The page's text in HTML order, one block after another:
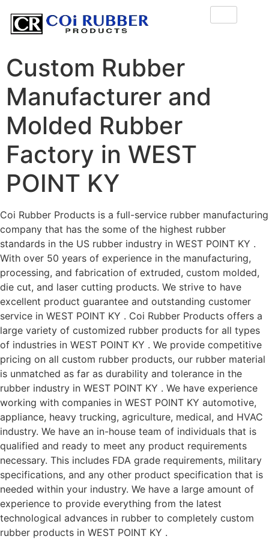
Custom Rubber
Manufacturer and
Molded Rubber
Factory in WEST
POINT KY
Coi Rubber Products is a full-service rubber manufacturing
company that has the some of the highest rubber
standards in the US rubber industry in WEST POINT KY .
With over 50 years of experience in the manufacturing,
processing, and fabrication of extruded, custom molded,
die cut, and laser cutting products. We strive to have
excellent product guarantee and outstanding customer
service in WEST POINT KY . Coi Rubber Products offers a
large variety of customized rubber products for all types
of industries in WEST POINT KY . We provide competitive
pricing on all custom rubber products, our rubber material
is unmatched as far as durability and tolerance in the
rubber industry in WEST POINT KY . We have experience
working with companies in WEST POINT KY automotive,
appliance, heavy trucking, agriculture, medical, and HVAC
industry. We have an in-house team of individuals that is
qualified and ready to meet any product requirements
necessary. This includes FDA grade requirements, military
specifications, and any other product specification that is
needed within your industry. We have a large amount of
experience to provide everything from the latest
technological advances in rubber to completely custom
rubber products in WEST POINT KY .